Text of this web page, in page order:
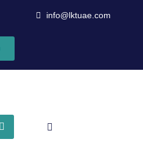
info@lktuae.com